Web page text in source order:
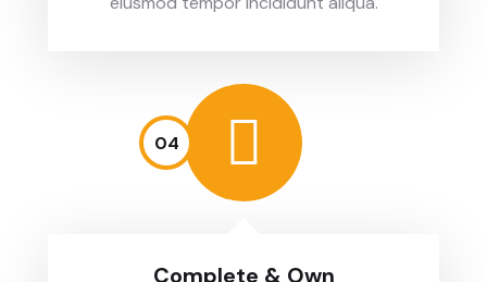
04
Complete & Own